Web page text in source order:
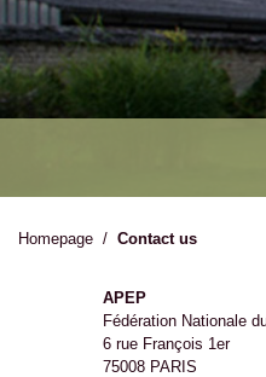
Homepage / Contact us
APEP
Fédération Nationale
6 rue François 1er
75008 PARIS